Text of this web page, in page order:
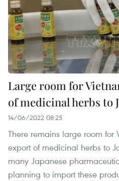
Large room for
of medicinal herbs to
14/06/2022 08:25
There remains large room for
export of medicinal herbs to
many Japanese
planning to import these